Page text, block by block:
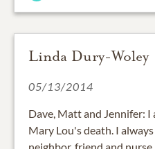
Linda Dury-Woley
05/13/2014
Dave, Matt and Jennifer:
Mary Lou's death. I